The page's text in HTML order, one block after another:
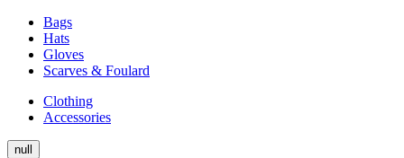
Bags
Hats
Gloves
Scarves & Foulard
Clothing
Accessories
null